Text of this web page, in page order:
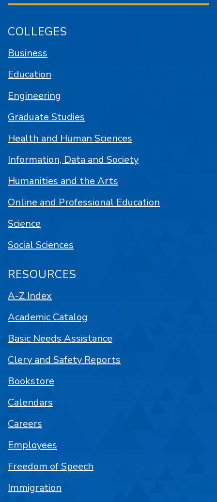
COLLEGES
Business
Education
Engineering
Graduate Studies
Health and Human Sciences
Information, Data and Society
Humanities and the Arts
Online and Professional Education
Science
Social Sciences
RESOURCES
A-Z Index
Academic Catalog
Basic Needs Assistance
Clery and Safety Reports
Bookstore
Calendars
Careers
Employees
Freedom of Speech
Immigration